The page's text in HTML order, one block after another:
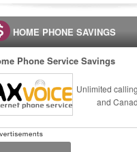
HOME PHONE SAVINGS
Phone Service Savings
Unlimited
and